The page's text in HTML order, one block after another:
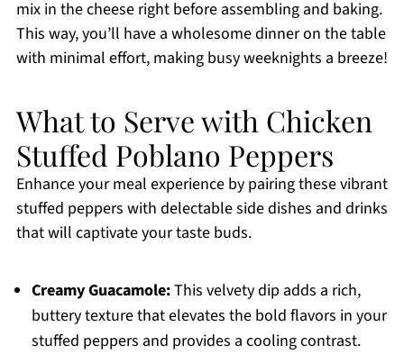
mix in the cheese right before assembling and baking.
This way, you’ll have a wholesome dinner on the table
with minimal effort, making busy weeknights a breeze!
What to Serve with Chicken
Stuffed Poblano Peppers
Enhance your meal experience by pairing these vibrant
stuffed peppers with delectable side dishes and drinks
that will captivate your taste buds.
Creamy Guacamole:This velvety dip adds a rich,
buttery texture that elevates the bold flavors in your
stuffed peppers and provides a cooling contrast.